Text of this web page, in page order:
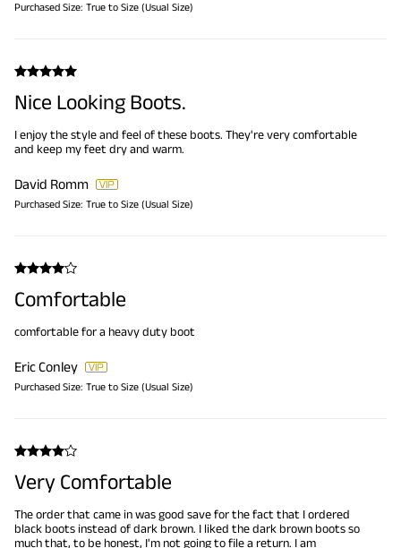
Purchased Size: True to Size (Usual Size)
Nice Looking Boots.
I enjoy the style and feel of these boots. They're very comfortable
and keep my feet dry and warm.
David Romm
Purchased Size: True to Size (Usual Size)
Comfortable
comfortable for a heavy duty boot
Eric Conley
Purchased Size: True to Size (Usual Size)
Very Comfortable
The order that came in was good save for the fact that I ordered
black boots instead of dark brown. I liked the dark brown boots so
much that, to be honest, I'm not going to file a return. I am